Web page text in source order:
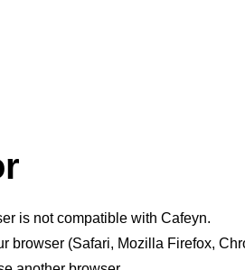
is not compatible with Cafeyn.
browser (Safari, Mozilla Firefox,